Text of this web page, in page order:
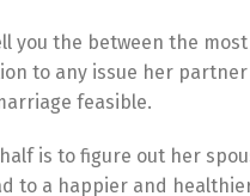
you the between the
to any issue her
feasible.
is to figure out her
to a happier and